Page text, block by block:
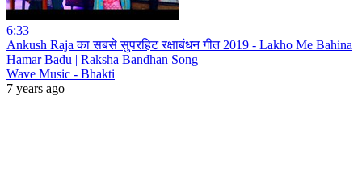
6:33
Ankush Raja का सबसे सुपरहिट रक्षाबंधन गीत 2019 - Lakho Me Bahina
Hamar Badu | Raksha Bandhan Song
Wave Music - Bhakti
7 years ago